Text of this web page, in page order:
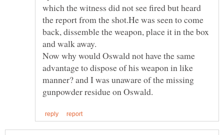
which the witness did not see fired but heard
the report from the shot.He was seen to come
back, dissemble the weapon, place it in the box
Now why would Oswald not have the same
advantage to dispose of his weapon in like
manner? and I was unaware of the missing